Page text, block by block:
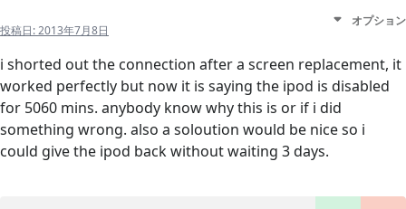
投稿日:2013年7月8日
オプション
i shorted out the connection after a screen replacement, it
worked perfectly but now it is saying the ipod is disabled
for 5060 mins. anybody know why this is or if i did
something wrong. also a soloution would be nice so i
could give the ipod back without waiting 3 days.